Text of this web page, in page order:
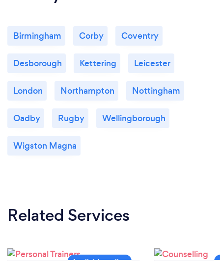
Birmingham Corby Coventry
Desborough Kettering Leicester
London Northampton Nottingham
Oadby Rugby Wellingborough
Wigston Magna
Related Services